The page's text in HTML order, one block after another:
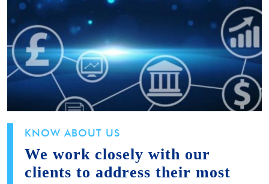
KNOW ABOUT US
We work closely with our
clients to address their most